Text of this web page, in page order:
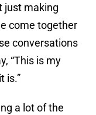
just making
come together
conversations
“This is my
is.”
a lot of the